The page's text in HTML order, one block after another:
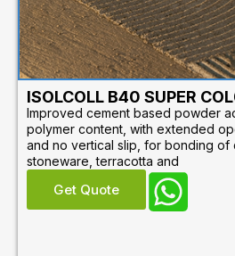
ISOLCOLL B40 SUPER
Improved cement based powder
polymer content, with extended
and no vertical slip, for bonding of
stoneware, terracotta and
Get Quote